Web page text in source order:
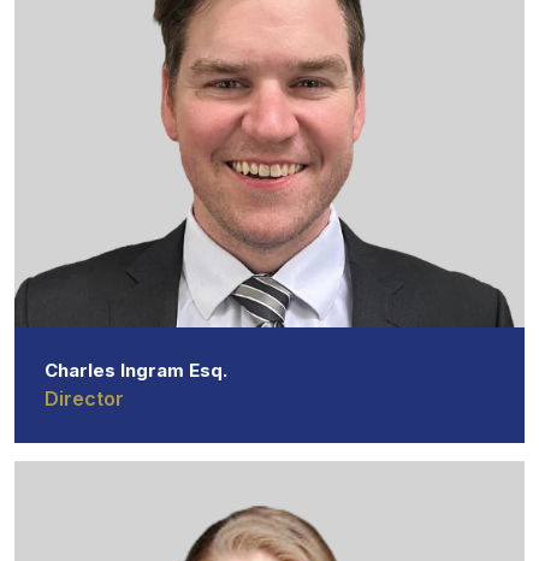
Charles Ingram Esq.
Director